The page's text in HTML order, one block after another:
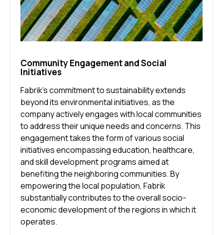
Community Engagement and Social
Initiatives
Fabrik’s commitment to sustainability extends
beyond its environmental initiatives, as the
company actively engages with local communities
to address their unique needs and concerns. This
engagement takes the form of various social
initiatives encompassing education, healthcare,
and skill development programs aimed at
benefiting the neighboring communities. By
empowering the local population, Fabrik
substantially contributes to the overall socio-
economic development of the regions in which it
operates.